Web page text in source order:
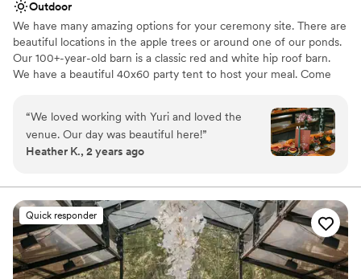
Outdoor
We have many amazing options for your ceremony site. There are
beautiful locations in the apple trees or around one of our ponds.
Our 100+-year-old barn is a classic red and white hip roof barn.
We have a beautiful 40x60 party tent to host your meal. Come
Why you'll love this venue
Offers full flexibility in setup and decor
Accommodates more than 200 guests
Venue considerations
Does not provide event staff
No dedicated areas for getting ready
No built-in audiovisual options
“We loved working with Yuri and loved the
venue. Our day was beautiful here!”
Heather K., 2 years ago
Quick responder